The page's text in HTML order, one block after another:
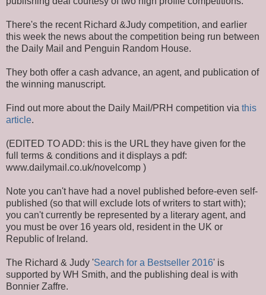
There's the recent Richard &Judy competition, and earlier
this week the news about the competition being run between
the Daily Mail and Penguin Random House.
They both offer a cash advance, an agent, and publication of
the winning manuscript.
Find out more about the Daily Mail/PRH competition via this
article.
(EDITED TO ADD: this is the URL they have given for the
full terms & conditions and it displays a pdf:
www.dailymail.co.uk/novelcomp )
Note you can't have had a novel published before-even self-
published (so that will exclude lots of writers to start with);
you can't currently be represented by a literary agent, and
you must be over 16 years old, resident in the UK or
Republic of Ireland.
The Richard & Judy 'Search for a Bestseller 2016' is
supported by WH Smith, and the publishing deal is with
Bonnier Zaffre.